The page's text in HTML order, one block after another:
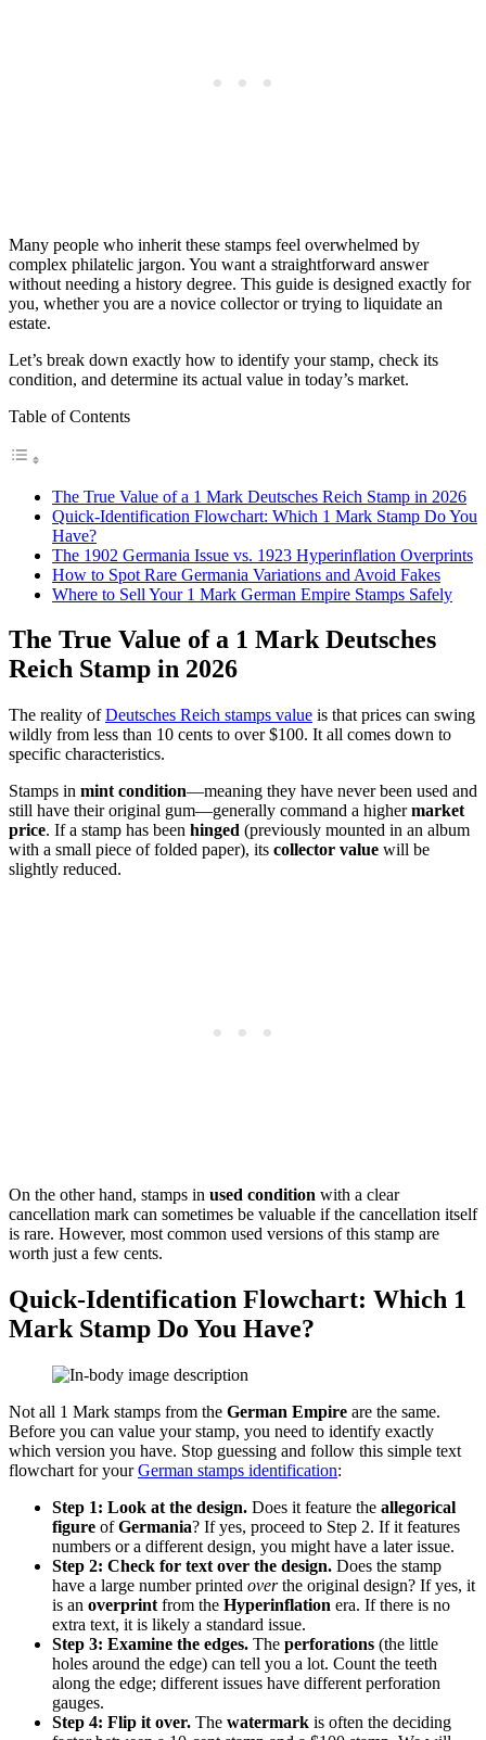
Many people who inherit these stamps feel overwhelmed by
complex philatelic jargon. You want a straightforward answer
without needing a history degree. This guide is designed exactly for
you, whether you are a novice collector or trying to liquidate an
estate.
Let’s break down exactly how to identify your stamp, check its
condition, and determine its actual value in today’s market.
Table of Contents
The True Value of a 1 Mark Deutsches Reich Stamp in 2026
Quick-Identification Flowchart: Which 1 Mark Stamp Do You
Have?
The 1902 Germania Issue vs. 1923 Hyperinflation Overprints
How to Spot Rare Germania Variations and Avoid Fakes
Where to Sell Your 1 Mark German Empire Stamps Safely
The True Value of a 1 Mark Deutsches
Reich Stamp in 2026
The reality ofDeutsches Reich stamps value is that prices can swing
wildly from less than 10 cents to over $100. It all comes down to
specific characteristics.
Stamps in mint condition—meaning they have never been used and
still have their original gum—generally command a highermarket
price. If a stamp has been hinged (previously mounted in an album
with a small piece of folded paper), its collector value will be
slightly reduced.
On the other hand, stamps in used condition with a clear
cancellation mark can sometimes be valuable if the cancellation itself
is rare. However, most common used versions of this stamp are
worth just a few cents.
Quick-Identification Flowchart: Which 1
Mark Stamp Do You Have?
Not all 1 Mark stamps from the German Empire are the same.
Before you can value your stamp, you need to identify exactly
which version you have. Stop guessing and follow this simple text
flowchart for yourGerman stamps identification:
Step 1: Look at the design. Does it feature the allegorical
figure ofGermania? If yes, proceed to Step 2. If it features
numbers or a different design, you might have a later issue.
Step 2: Check for text over the design. Does the stamp
have a large number printed overthe original design? If yes, it
is an overprint from the Hyperinflation era. If there is no
extra text, it is likely a standard issue.
Step 3: Examine the edges. The perforations (the little
holes around the edge) can tell you a lot. Count the teeth
along the edge; different issues have different perforation
gauges.
Step 4: Flip it over. The watermark is often the deciding